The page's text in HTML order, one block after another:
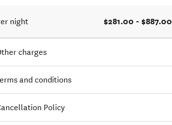
night $281.00 - $887.00
charges
and conditions
Policy